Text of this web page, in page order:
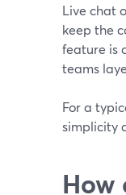
Live chat
keep the
feature is
teams
For a
simplicity
How